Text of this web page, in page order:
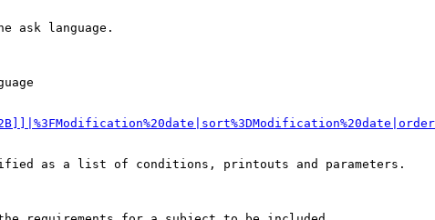
ask language.
as a list of conditions, printouts and parameters.